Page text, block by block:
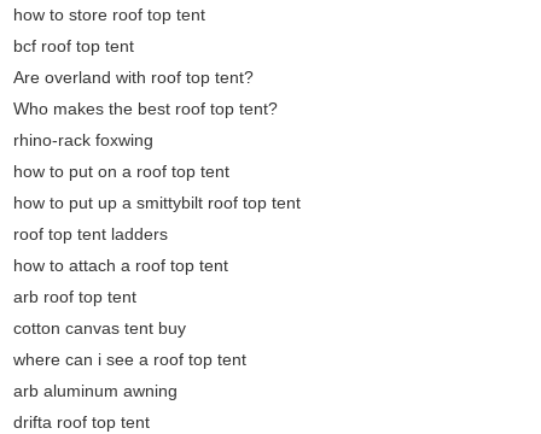
how to store roof top tent
bcf roof top tent
Are overland with roof top tent?
Who makes the best roof top tent?
rhino-rack foxwing
how to put on a roof top tent
how to put up a smittybilt roof top tent
roof top tent ladders
how to attach a roof top tent
arb roof top tent
cotton canvas tent buy
where can i see a roof top tent
arb aluminum awning
drifta roof top tent